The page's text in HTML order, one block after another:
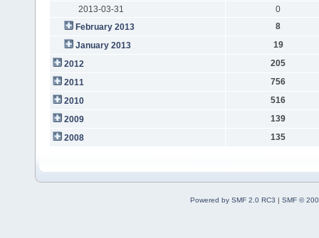
2013-03-31
0
February 2013
8
January 2013
19
2012
205
2011
756
2010
516
2009
139
2008
135
Powered by SMF 2.0 RC3 | SMF ©